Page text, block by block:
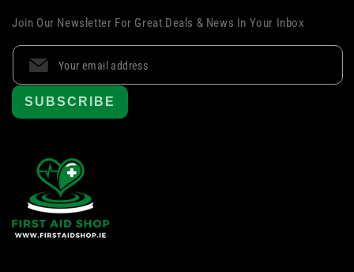
Join Our Newsletter For Great Deals & News In Your Inbox
SUBSCRIBE